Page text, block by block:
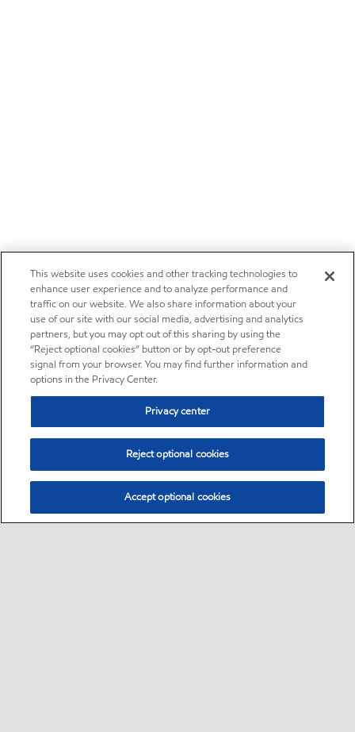
This website uses cookies and other tracking technologies to
enhance user experience and to analyze performance and
traffic on our website. We also share information about your
use of our site with our social media, advertising and analytics
partners, but you may opt out of this sharing by using the
“Reject optional cookies” button or by opt-out preference
signal from your browser. You may find further information and
options in the Privacy Center.
Privacy center
Reject optional cookies
Accept optional cookies